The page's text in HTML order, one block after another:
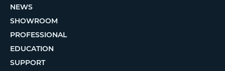
NEWS
SHOWROOM
PROFESSIONAL
EDUCATION
SUPPORT